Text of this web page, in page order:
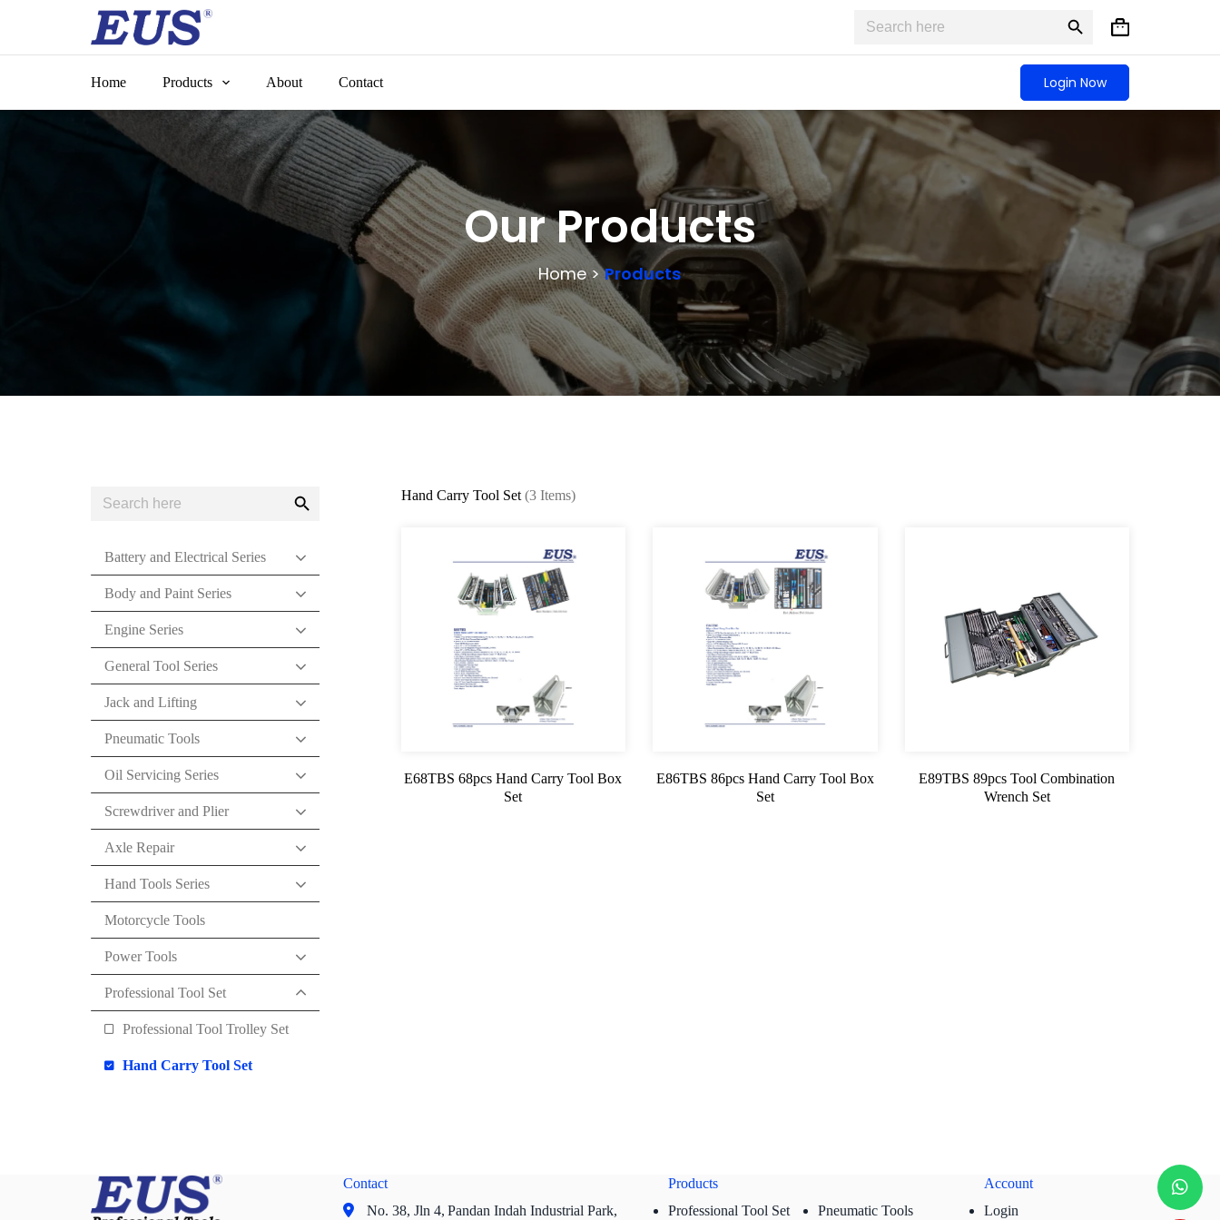
content
Search
for:
Search
Button
Shopping
cart
Home
Products About Contact Login Now
Our Products
Home >Products
Hand Carry Tool Set (3 Items)
E68TBS 68pcs Hand Carry Tool Box
Set
E86TBS 86pcs Hand Carry Tool Box
Set
E89TBS 89pcs Tool Combination
Wrench Set
Search
for:
Search
Battery and Electrical Series
Body and Paint Series
Engine Series
General Tool Series
Jack and Lifting
Pneumatic Tools
Oil Servicing Series
Screwdriver and Plier
Axle Repair
Hand Tools Series
Motorcycle Tools
Power Tools
Professional Tool Set
Professional Tool Trolley Set
Hand Carry Tool Set
Contact
No. 38, Jln 4, Pandan Indah Industrial Park,
Products
Professional Tool Set
Pneumatic Tools
Account
Login